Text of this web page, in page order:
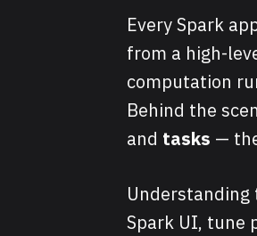
Every Spark
from a high-
computation
Behind the
and tasks —
Spark UI, tune